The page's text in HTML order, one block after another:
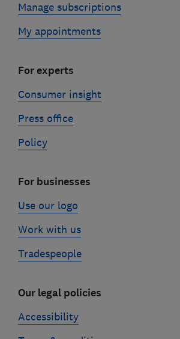
Manage subscriptions
My appointments
For experts
Consumer insight
Press office
Policy
For businesses
Use our logo
Work with us
Tradespeople
Our legal policies
Accessibility